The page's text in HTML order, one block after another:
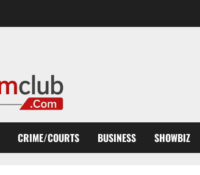
CRIME/COURTS BUSINESS SHOWBIZ